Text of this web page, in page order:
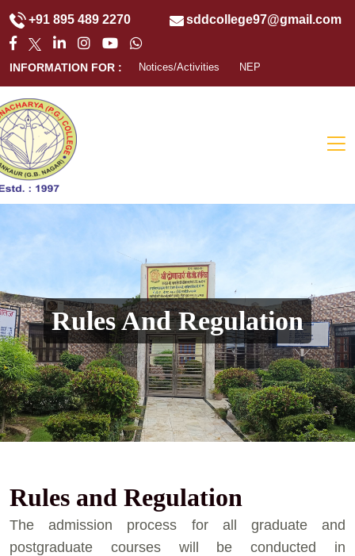
+91 895 489 2270 sddcollege97@gmail.com
INFORMATION FOR : Notices/Activities NEP
Rules And Regulation
Rules and Regulation
⁠The admission process for all graduate and
postgraduate courses will be conducted in